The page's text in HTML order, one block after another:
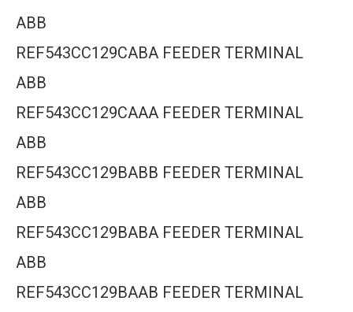
ABB
REF543CC129CABA FEEDER TERMINAL
ABB
REF543CC129CAAA FEEDER TERMINAL
ABB
REF543CC129BABB FEEDER TERMINAL
ABB
REF543CC129BABA FEEDER TERMINAL
ABB
REF543CC129BAAB FEEDER TERMINAL